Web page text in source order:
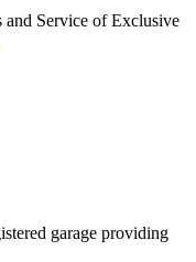
and Service of Exclusive
garage providing